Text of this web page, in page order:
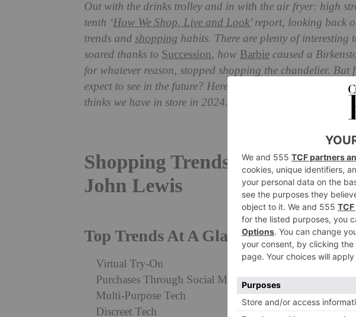
Out with the drinks trolley and in with the air fryer: high
tenth ‘How We Shop, Live and Look’report, looking back
trends and shopping habits. There are plenty of interesting
soared thanks to Succession, how Barbie caused a
for whatever reason, stopped shopping the chandelier.
expect to see in the future? Here are the shopping trends
thinks we have in store in 2024.
Shopping Trends To Expect In
John Lewis
Top Trends At A Glance:
Virtual Try-On
Purchases Through Social Media
Multi-Purpose Tech
Discreet Tech